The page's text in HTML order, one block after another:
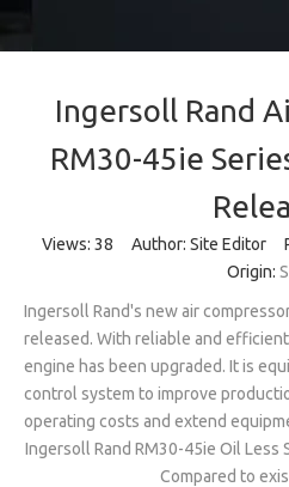
Ingersoll Rand
RM30-45ie
Views: 38 Author: Site Editor
Origin:
Ingersoll Rand's new air
released. With reliable and
engine has been upgraded. It is
control system to improve
operating costs and extend
Ingersoll Rand RM30-45ie Oil Less
Compared to